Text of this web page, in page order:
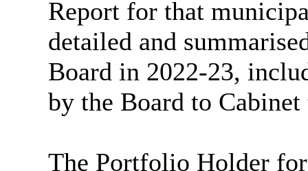
Report for that
detailed and
Board in 2022-23,
by the Board to
The Portfolio Holder